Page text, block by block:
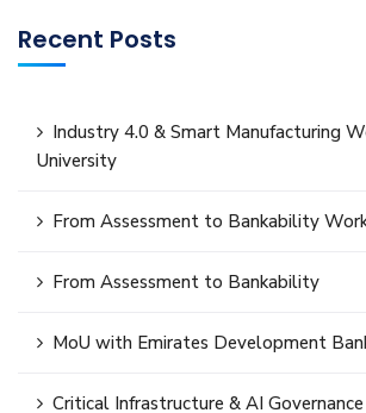
Recent Posts
Industry 4.0 & Smart Manufacturing
University
From Assessment to Bankability
From Assessment to Bankability
MoU with Emirates Development
Critical Infrastructure & AI